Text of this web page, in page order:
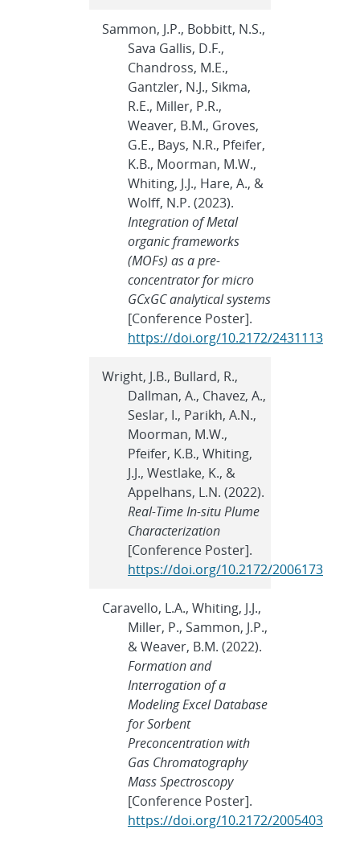
Sammon, J.P., Bobbitt, N.S.,
Sava Gallis, D.F.,
Chandross, M.E.,
Gantzler, N.J., Sikma,
R.E., Miller, P.R.,
Weaver, B.M., Groves,
G.E., Bays, N.R., Pfeifer,
K.B., Moorman, M.W.,
Whiting, J.J., Hare, A., &
Wolff, N.P. (2023).
Integration of Metal
organic frameworks
(MOFs) as a pre-
concentrator for micro
GCxGC analytical systems
[Conference Poster].
https://doi.org/10.2172/2431113
Wright, J.B., Bullard, R.,
Dallman, A., Chavez, A.,
Seslar, I., Parikh, A.N.,
Moorman, M.W.,
Pfeifer, K.B., Whiting,
J.J., Westlake, K., &
Appelhans, L.N. (2022).
Real-Time In-situ Plume
Characterization
[Conference Poster].
https://doi.org/10.2172/2006173
Caravello, L.A., Whiting, J.J.,
Miller, P., Sammon, J.P.,
& Weaver, B.M. (2022).
Formation and
Interrogation of a
Modeling Excel Database
for Sorbent
Preconcentration with
Gas Chromatography
Mass Spectroscopy
[Conference Poster].
https://doi.org/10.2172/2005403